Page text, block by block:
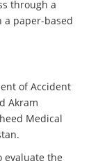
through a
paper-based
of Accident
Akram
Medical
evaluate the